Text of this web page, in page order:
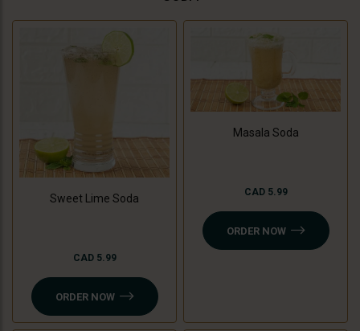
Sweet Lime Soda
CAD 5.99
ORDER NOW
Masala Soda
CAD 5.99
ORDER NOW